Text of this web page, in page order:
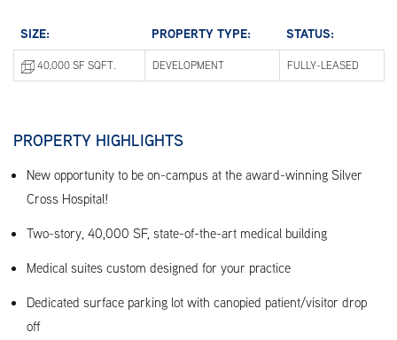
SIZE: PROPERTY TYPE: STATUS:
40,000 SF SQFT. DEVELOPMENT FULLY-LEASED
PROPERTY HIGHLIGHTS
New opportunity to be on-campus at the award-winning Silver
Cross Hospital!
Two-story, 40,000 SF, state-of-the-art medical building
Medical suites custom designed for your practice
Dedicated surface parking lot with canopied patient/visitor drop
off